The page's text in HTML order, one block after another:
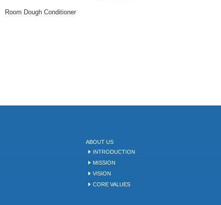
Room Dough Conditioner
ABOUT US
INTRODUCTION
MISSION
VISION
CORE VALUES